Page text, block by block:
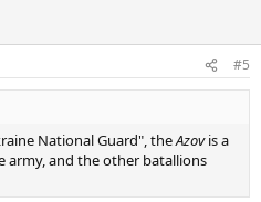
#5
National Guard", theAzovis a
army, and the other batallions